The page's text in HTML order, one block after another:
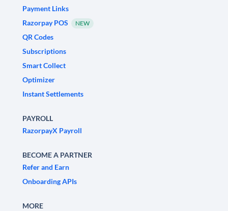
Payment Links
Razorpay POS
NEW
QR Codes
Subscriptions
Smart Collect
Optimizer
Instant Settlements
PAYROLL
RazorpayX Payroll
BECOME A PARTNER
Refer and Earn
Onboarding APIs
MORE